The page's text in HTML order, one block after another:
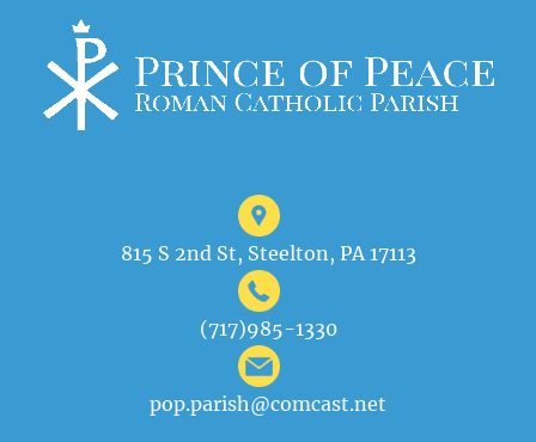
815 S 2nd St, Steelton, PA 17113
(717)985-1330
pop.parish@comcast.net